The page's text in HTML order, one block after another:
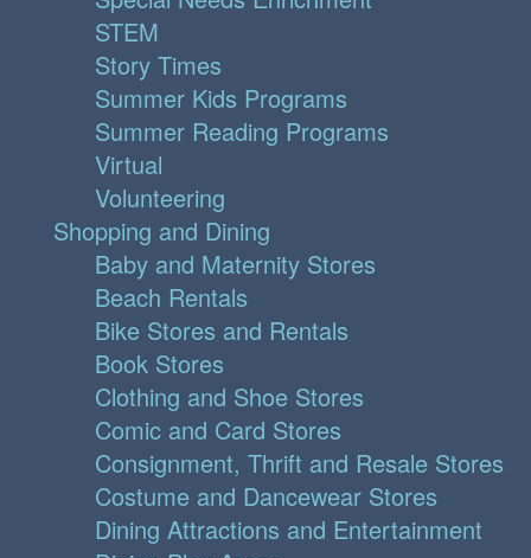
STEM
Story Times
Summer Kids Programs
Summer Reading Programs
Virtual
Volunteering
Shopping and Dining
Baby and Maternity Stores
Beach Rentals
Bike Stores and Rentals
Book Stores
Clothing and Shoe Stores
Comic and Card Stores
Consignment, Thrift and Resale Stores
Costume and Dancewear Stores
Dining Attractions and Entertainment